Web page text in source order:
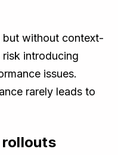
but without context-
introducing
issues.
rarely leads to
rollouts